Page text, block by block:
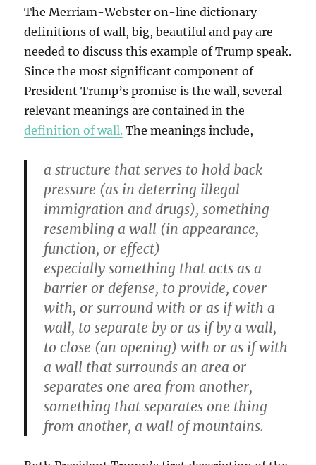
The Merriam-Webster on-line dictionary
definitions of wall, big, beautiful and pay are
needed to discuss this example of Trump speak.
Since the most significant component of
President Trump’s promise is the wall, several
relevant meanings are contained in the
definition of wall. The meanings include,
a structure that serves to hold back
pressure (as in deterring illegal
immigration and drugs), something
resembling a wall (in appearance,
function, or effect)
especially something that acts as a
barrier or defense, to provide, cover
with, or surround with or as if with a
wall, to separate by or as if by a wall,
to close (an opening) with or as if with
a wall that surrounds an area or
separates one area from another,
something that separates one thing
from another, a wall of mountains.